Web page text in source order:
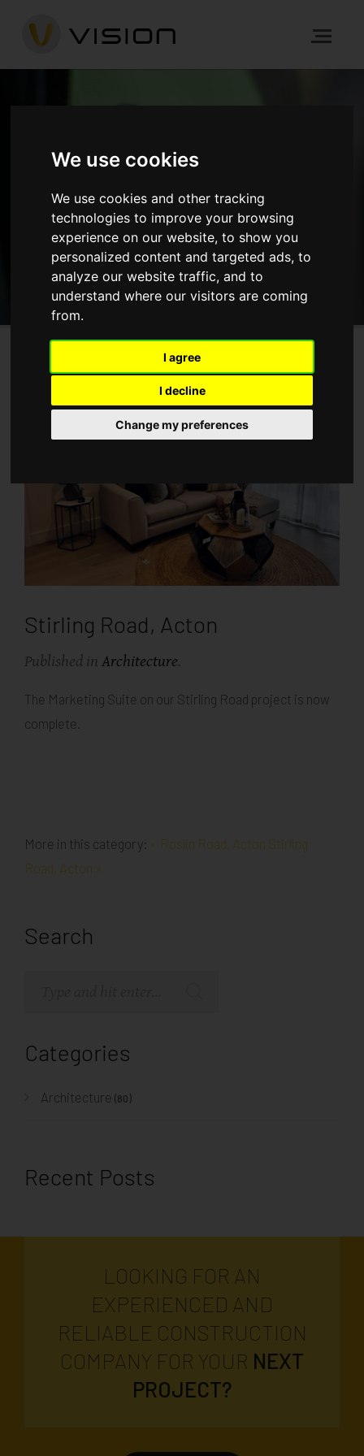
We use cookies
We use cookies and other tracking
technologies to improve your browsing
experience on our website, to show you
personalized content and targeted ads, to
analyze our website traffic, and to
understand where our visitors are coming
from.
I agree
I decline
Change my preferences
NEWS
GET IN TOUCH
Stirling Road, Acton
Published in Architecture.
The Marketing Suite on our Stirling Road project is now
complete.
More in this category: « Roslin Road, Acton Stirling
Road, Acton »
Search
Categories
Architecture (80)
Recent Posts
LOOKING FOR AN
EXPERIENCED AND
RELIABLE CONSTRUCTION
COMPANY FOR YOUR NEXT
PROJECT?